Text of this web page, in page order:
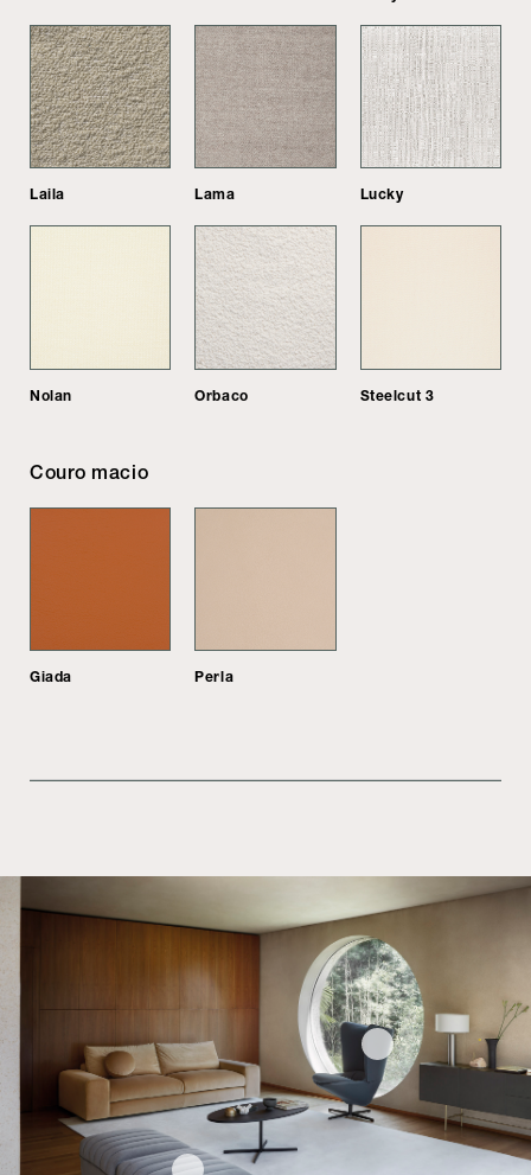
Laila Lama Lucky
Nolan Orbaco Steelcut 3
Couro macio
Giada Perla